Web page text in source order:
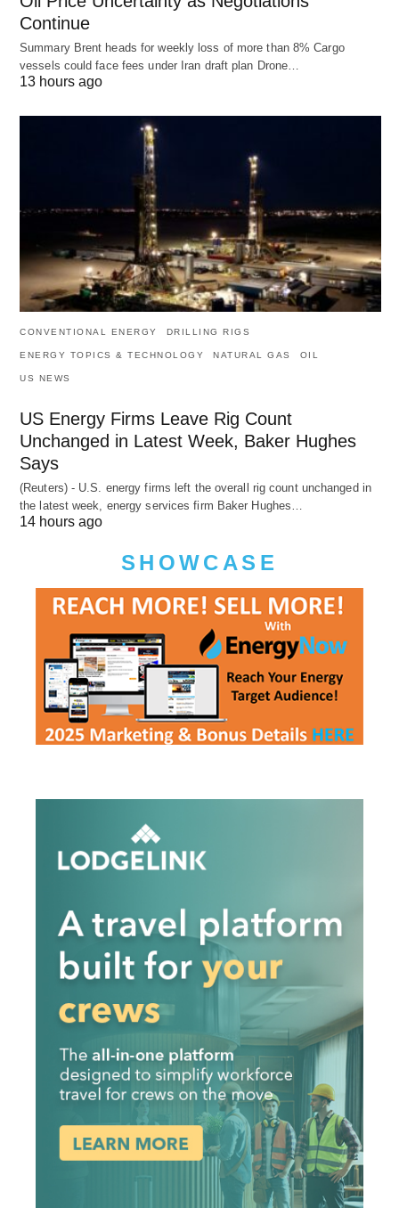
Continue
Summary Brent heads for weekly loss of more than 8% Cargo
vessels could face fees under Iran draft plan Drone…
13 hours ago
CONVENTIONAL ENERGY DRILLING RIGS
ENERGY TOPICS & TECHNOLOGY NATURAL GAS OIL
US NEWS
US Energy Firms Leave Rig Count
Unchanged in Latest Week, Baker Hughes
Says
(Reuters) - U.S. energy firms left the overall rig count unchanged in
the latest week, energy services firm Baker Hughes…
14 hours ago
SHOWCASE